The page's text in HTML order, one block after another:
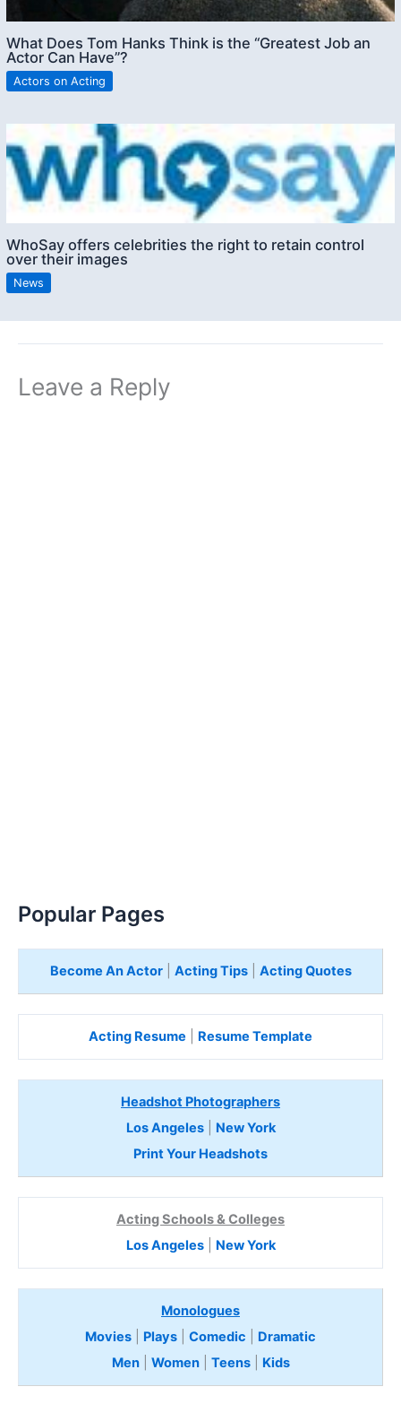
What Does Tom Hanks Think is the “Greatest Job an
Actor Can Have”?
Actors on Acting
WhoSay offers celebrities the right to retain control
over their images
News
Leave a Reply
Popular Pages
Become An Actor| Acting Tips| Acting Quotes
Acting Resume Resume Template
Headshot Photographers
Los Angeles| New York
Print Your Headshots
Acting Schools & Colleges
Los Angeles| New York
Monologues
Movies
Plays Comedic
Dramatic
Men| Women| Teens Kids